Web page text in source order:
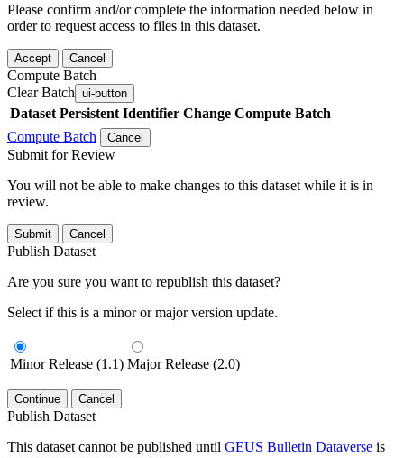
Please confirm and/or complete the information needed below in
order to request access to files in this dataset.
Accept Cancel
Compute Batch
Clear Batch ui-button
Dataset Persistent Identifier Change Compute Batch
Compute Batch
Cancel
Submit for Review
You will not be able to make changes to this dataset while it is in
review.
Submit Cancel
Publish Dataset
Are you sure you want to republish this dataset?
Select if this is a minor or major version update.
Minor Release (1.1) Major Release (2.0)
Continue Cancel
Publish Dataset
This dataset cannot be published until GEUS Bulletin Dataverse is